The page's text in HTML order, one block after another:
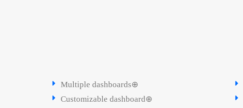
Multiple dashboards⊕
Customizable dashboard⊕